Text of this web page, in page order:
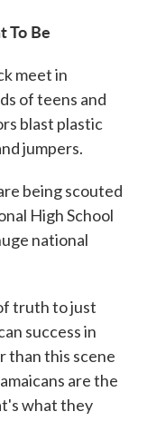
To Be
meet in
of teens and
blast plastic
jumpers.
being scouted
High School
national
truth to just
success in
than this scene
are the
what they